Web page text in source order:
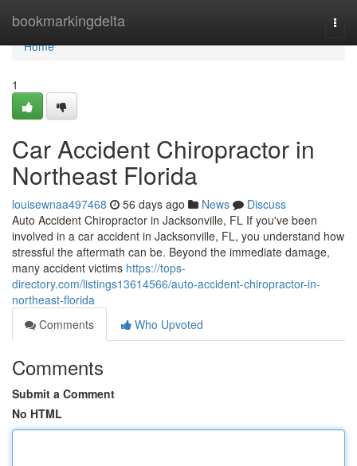
bookmarkingdelta
Home
Home
1
Car Accident Chiropractor in
Northeast Florida
louisewnaa497468 56 days ago News
Discuss
Auto Accident Chiropractor in Jacksonville, FL If you've been
involved in a car accident in Jacksonville, FL, you understand how
stressful the aftermath can be. Beyond the immediate damage,
many accident victims https://tops-
directory.com/listings13614566/auto-accident-chiropractor-in-
northeast-florida
Comments
Who Upvoted
Comments
Submit a Comment
No HTML